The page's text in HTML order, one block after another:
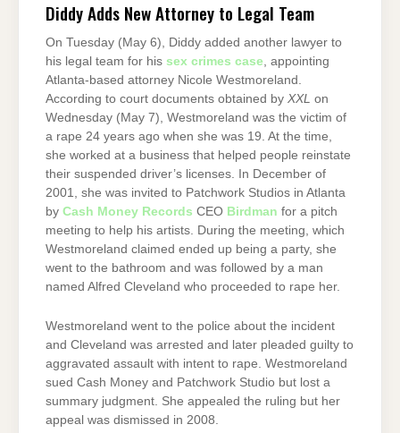
Diddy Adds New Attorney to Legal Team
On Tuesday (May 6), Diddy added another lawyer to
his legal team for his sex crimes case, appointing
Atlanta-based attorney Nicole Westmoreland.
According to court documents obtained by XXL on
Wednesday (May 7), Westmoreland was the victim of
a rape 24 years ago when she was 19. At the time,
she worked at a business that helped people reinstate
their suspended driver’s licenses. In December of
2001, she was invited to Patchwork Studios in Atlanta
by Cash Money Records CEO Birdman for a pitch
meeting to help his artists. During the meeting, which
Westmoreland claimed ended up being a party, she
went to the bathroom and was followed by a man
named Alfred Cleveland who proceeded to rape her.
Westmoreland went to the police about the incident
and Cleveland was arrested and later pleaded guilty to
aggravated assault with intent to rape. Westmoreland
sued Cash Money and Patchwork Studio but lost a
summary judgment. She appealed the ruling but her
appeal was dismissed in 2008.